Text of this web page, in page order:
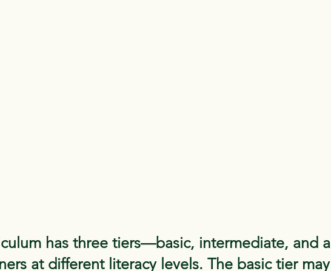
has three tiers—basic, intermediate, and
at different literacy levels. The basic tier